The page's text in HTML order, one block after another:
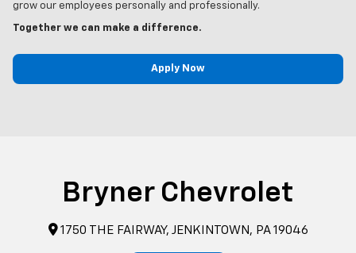
grow our employees personally and professionally.
Together we can make a difference.
Apply Now
Bryner Chevrolet
1750 THE FAIRWAY, JENKINTOWN, PA 19046